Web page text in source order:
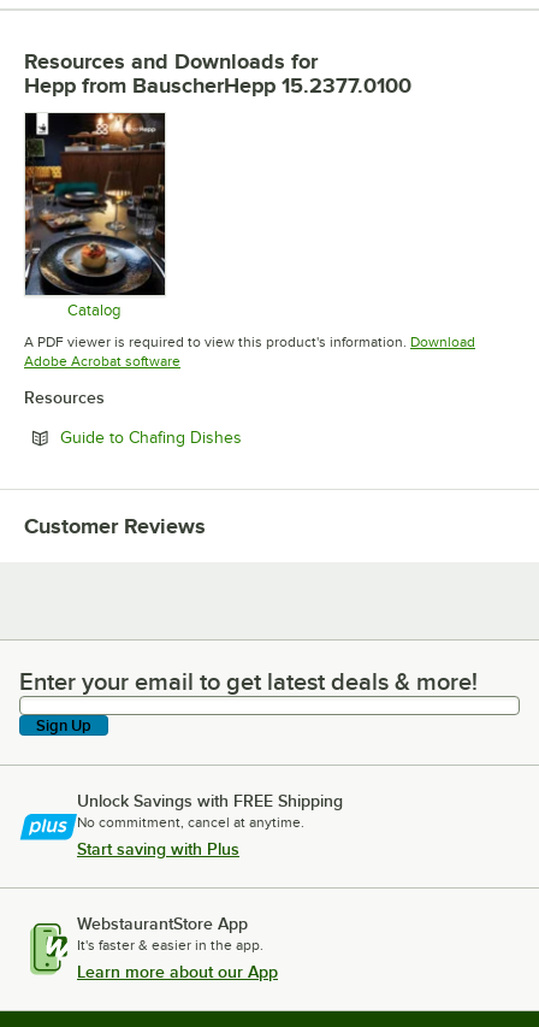
Resources and Downloads for
Hepp from BauscherHepp 15.2377.0100
Catalog
Opens in new tab
A PDF viewer is required to view this product's information. Download
Adobe Acrobat softwareOpens in new tab
Resources
Guide to Chafing Dishes
Customer Reviews
Enter your email to get latest deals & more!
Enter your email to get latest deals & more!
Sign Up
Unlock Savings with FREE Shipping
No commitment, cancel at anytime.
Start saving with Plus
WebstaurantStore App
It's faster & easier in the app.
Learn more about our App